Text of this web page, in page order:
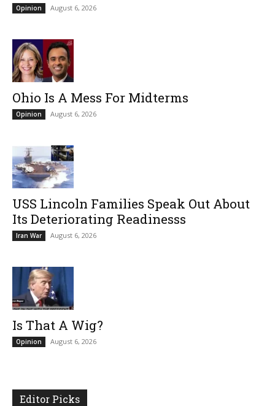
Opinion August 6, 2026
Ohio Is A Mess For Midterms
Opinion August 6, 2026
USS Lincoln Families Speak Out About
Its Deteriorating Readinesss
Iran War August 6, 2026
Is That A Wig?
Opinion August 6, 2026
Editor Picks